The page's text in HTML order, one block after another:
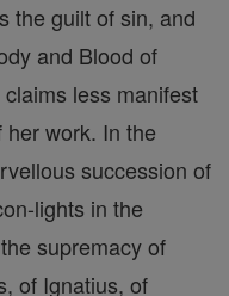
the guilt of sin, and
and Blood of
less manifest
work. In the
succession of
lights in the
the supremacy of
of Ignatius, of